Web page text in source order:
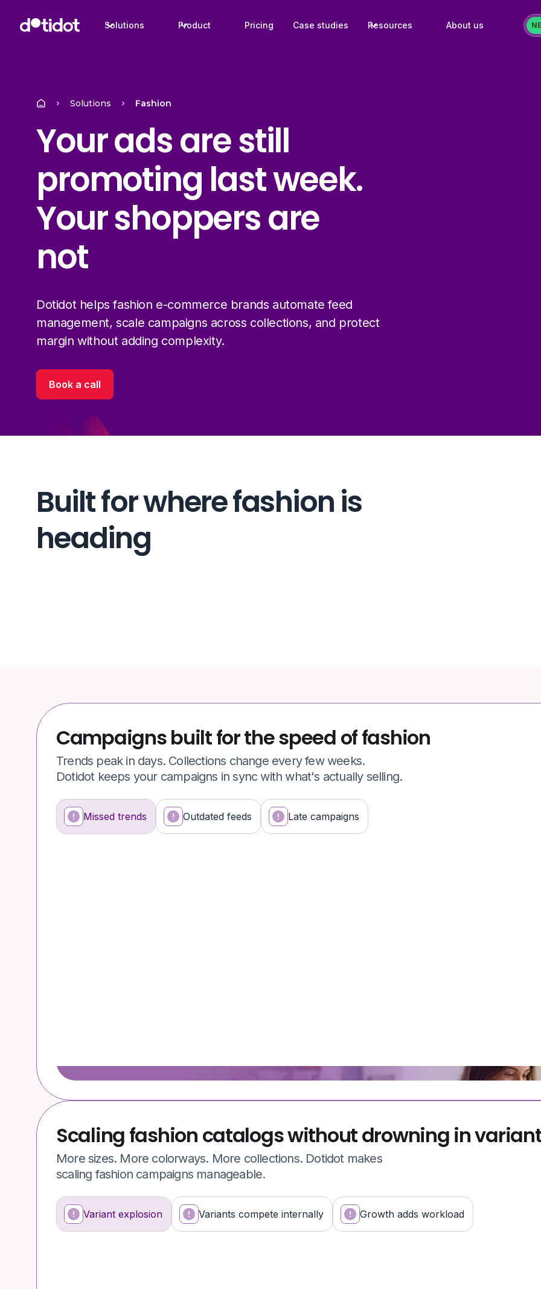
Solutions Product Pricing Case studies Resources About us
Solutions Fashion
Your ads are still
promoting last week.
Your shoppers are
not
Dotidot helps fashion e-commerce brands automate feed
management, scale campaigns across collections, and protect
margin without adding complexity.
Book a call
Built for where fashion is
heading
Campaigns built for the speed of fashion
Trends peak in days. Collections change every few weeks.
Dotidot keeps your campaigns in sync with what's actually selling.
Missed trends Outdated feeds Late campaigns
Scaling fashion catalogs without drowning in
More sizes. More colorways. More collections. Dotidot makes
scaling fashion campaigns manageable.
Variant explosion Variants compete internally Growth adds workload